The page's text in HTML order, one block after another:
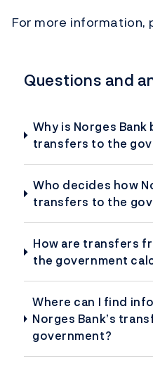
For more information,
Questions and
Why is Norges
transfers to the
Who decides how
transfers to the
How are transfers
the government
Where can I find
Norges Bank’s
government?